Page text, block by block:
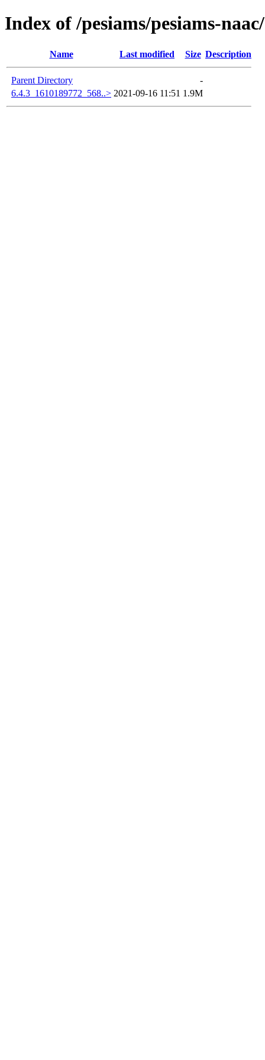
Index of /pesiams/pesiams-
Name Last modified Size Description
Parent Directory
-
6.4.3_1610189772_568..> 2021-09-16 11:51 1.9M